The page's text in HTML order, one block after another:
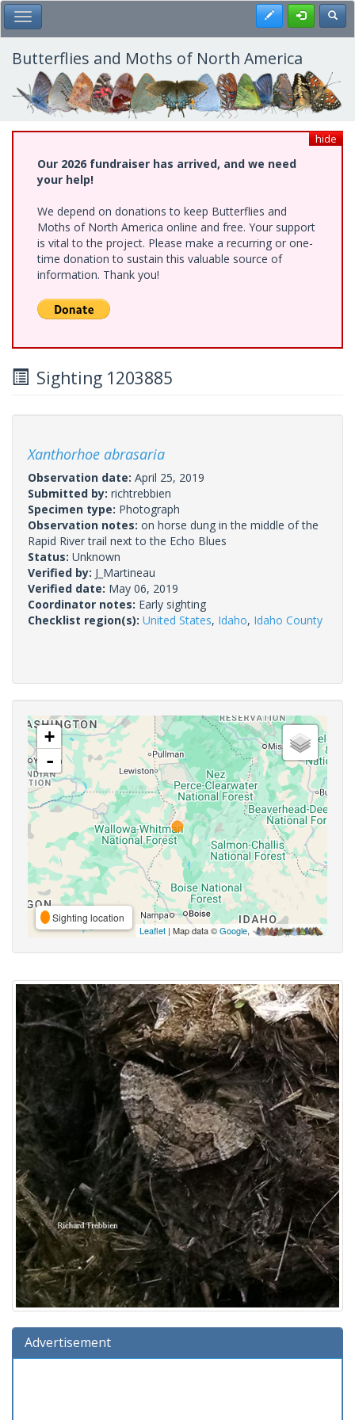
Skip
to
main
content
Toggle Main Menu Register
Butterflies and Moths of North America
hide
Our 2026 fundraiser has arrived, and we need
your help!
We depend on donations to keep Butterflies and
Moths of North America online and free. Your support
is vital to the project. Please make a recurring or one-
time donation to sustain this valuable source of
information. Thank you!
Sighting 1203885
Xanthorhoe abrasaria
Observation date: April 25, 2019
Submitted by: richtrebbien
Specimen type: Photograph
Observation notes: on horse dung in the middle of the
Rapid River trail next to the Echo Blues
Status: Unknown
Verified by: J_Martineau
Verified date: May 06, 2019
Coordinator notes: Early sighting
Checklist region(s): United States, Idaho, Idaho County
+
-
Sighting location
Leaflet | Map data ©Google,
Advertisement